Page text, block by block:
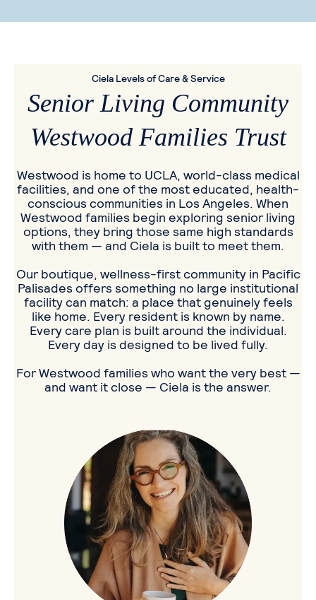
Ciela Levels of Care & Service
Senior Living Community
Westwood Families Trust
Westwood is home to UCLA, world-class medical
facilities, and one of the most educated, health-
conscious communities in Los Angeles. When
Westwood families begin exploring senior living
options, they bring those same high standards
with them — and Ciela is built to meet them.
Our boutique, wellness-first community in Pacific
Palisades offers something no large institutional
facility can match: a place that genuinely feels
like home. Every resident is known by name.
Every care plan is built around the individual.
Every day is designed to be lived fully.
For Westwood families who want the very best —
and want it close — Ciela is the answer.